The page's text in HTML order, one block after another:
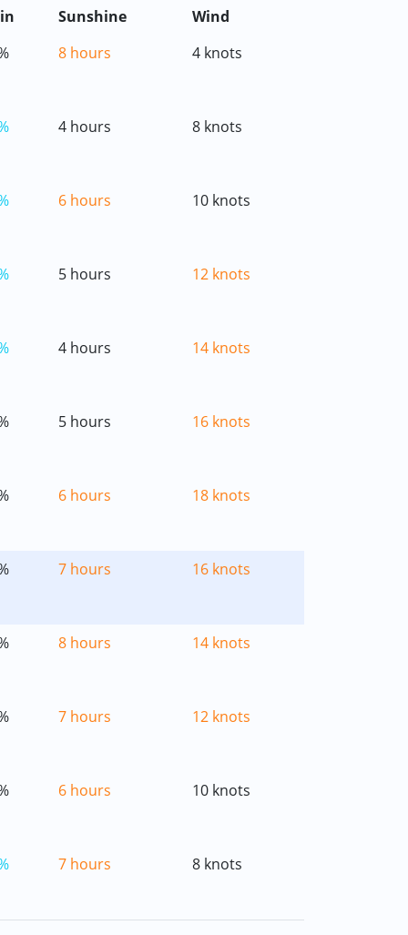
Sunshine
Wind
8 hours 4 knots
4 hours 8 knots
6 hours 10 knots
5 hours 12 knots
4 hours 14 knots
5 hours 16 knots
6 hours 18 knots
7 hours 16 knots
8 hours 14 knots
7 hours 12 knots
6 hours 10 knots
7 hours 8 knots